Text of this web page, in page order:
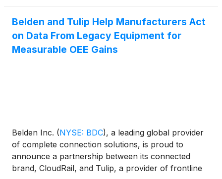
Belden and Tulip Help Manufacturers Act
on Data From Legacy Equipment for
Measurable OEE Gains
Belden Inc. (NYSE: BDC), a leading global provider
of complete connection solutions, is proud to
announce a partnership between its connected
brand, CloudRail, and Tulip, a provider of frontline